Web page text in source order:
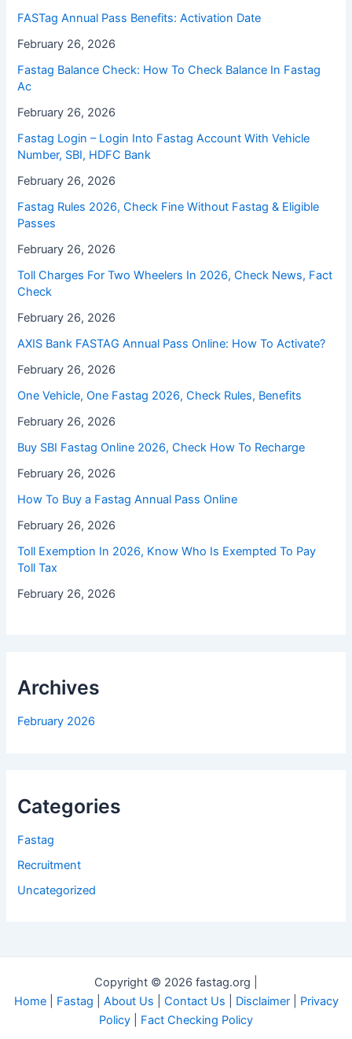
FASTag Annual Pass Benefits: Activation Date
February 26, 2026
Fastag Balance Check: How To Check Balance In Fastag
Ac
February 26, 2026
Fastag Login – Login Into Fastag Account With Vehicle
Number, SBI, HDFC Bank
February 26, 2026
Fastag Rules 2026, Check Fine Without Fastag & Eligible
Passes
February 26, 2026
Toll Charges For Two Wheelers In 2026, Check News, Fact
Check
February 26, 2026
⁠AXIS Bank FASTAG Annual Pass Online: How To Activate?
February 26, 2026
One Vehicle, One Fastag 2026, Check Rules, Benefits
February 26, 2026
Buy SBI Fastag Online 2026, Check How To Recharge
February 26, 2026
How To Buy a Fastag Annual Pass Online
February 26, 2026
Toll Exemption In 2026, Know Who Is Exempted To Pay
Toll Tax
February 26, 2026
Archives
February 2026
Categories
Fastag
Recruitment
Uncategorized
Copyright © 2026 fastag.org |
Home| Fastag About Us Contact Us Disclaimer| Privacy
Policy
Fact Checking Policy